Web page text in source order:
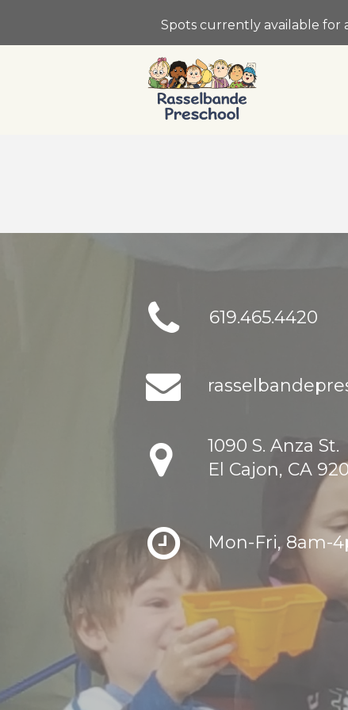
Spots currently available for
619.465.4420
1090 S. Anza St.
El Cajon, CA
Mon-Fri, 8am-